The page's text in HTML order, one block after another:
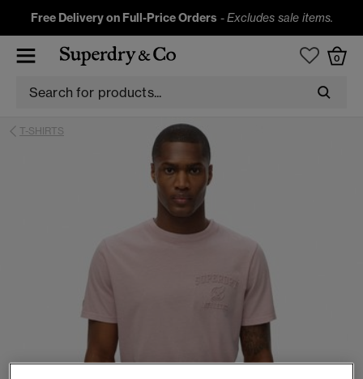
Free Delivery on Full-Price Orders -Excludes sale items.
0
T-SHIRTS